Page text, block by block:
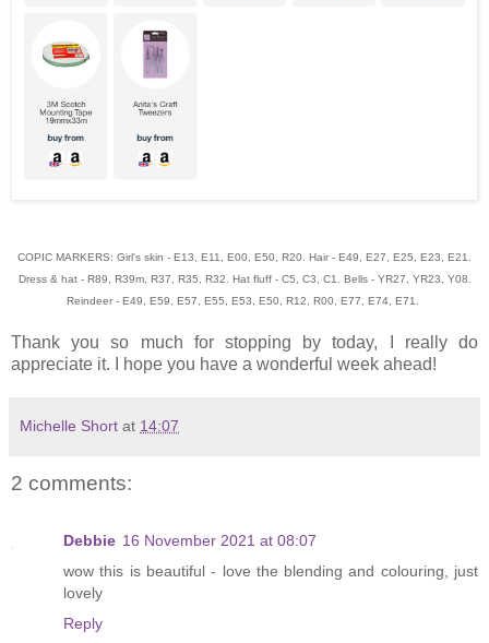
COPIC MARKERS: Girl's skin - E13, E11, E00, E50, R20. Hair - E49, E27, E25, E23, E21.
Dress & hat - R89, R39m, R37, R35, R32. Hat fluff - C5, C3, C1. Bells - YR27, YR23, Y08.
Reindeer - E49, E59, E57, E55, E53, E50, R12, R00, E77, E74, E71.
Thank you so much for stopping by today, I really do
appreciate it. I hope you have a wonderful week ahead!
Michelle Short at 14:07
2 comments:
Debbie 16 November 2021 at 08:07
wow this is beautiful - love the blending and colouring, just
lovely
Reply